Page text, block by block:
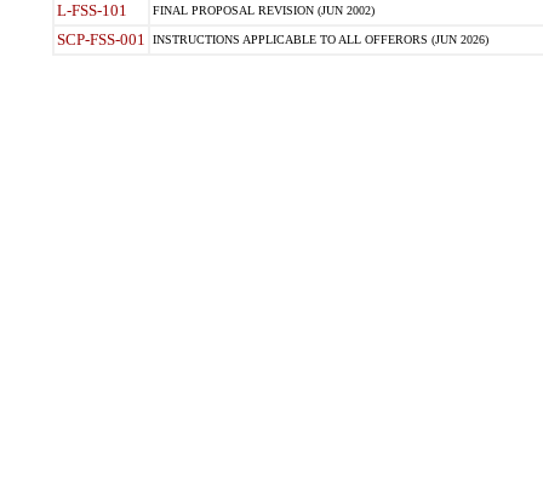
L-FSS-101 FINAL PROPOSAL REVISION (JUN 2002)
SCP-FSS-001 INSTRUCTIONS APPLICABLE TO ALL OFFERORS (JUN 2026)